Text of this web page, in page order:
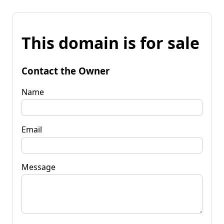
This domain is for sale
Contact the Owner
Name
Email
Message